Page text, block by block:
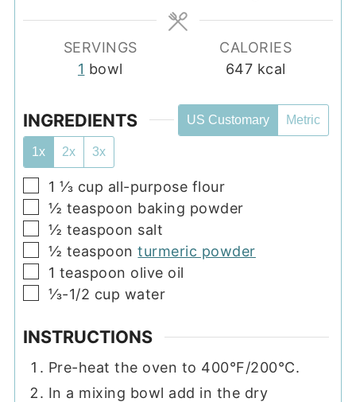
SERVINGS
1 bowl
CALORIES
647 kcal
INGREDIENTS US Customary Metric
1x 2x 3x
▢
1 ⅓ cup all-purpose flour
▢
½ teaspoon baking powder
▢
½ teaspoon salt
▢
½ teaspoon turmeric powder
▢
1 teaspoon olive oil
▢
⅓-1/2 cup water
INSTRUCTIONS
Pre-heat the oven to 400°F/200°C.
In a mixing bowl add in the dry